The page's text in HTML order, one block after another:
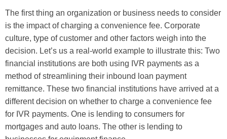
The first thing an organization or business needs to consider
is the impact of charging a convenience fee. Corporate
culture, type of customer and other factors weigh into the
decision. Let’s us a real-world example to illustrate this: Two
financial institutions are both using IVR payments as a
method of streamlining their inbound loan payment
remittance. These two financial institutions have arrived at a
different decision on whether to charge a convenience fee
for IVR payments. One is lending to consumers for
mortgages and auto loans. The other is lending to